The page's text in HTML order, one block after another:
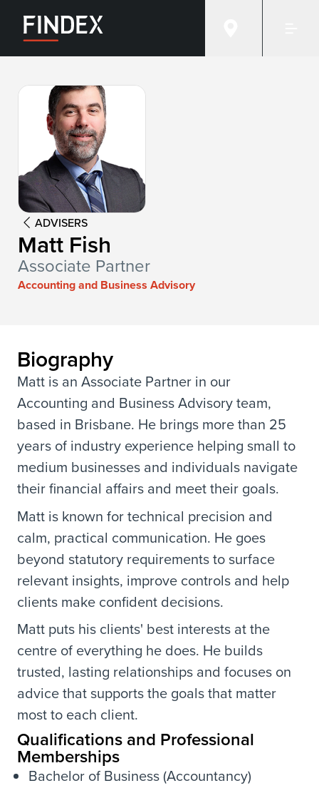
ADVISERS
Matt Fish
Associate Partner
Accounting and Business Advisory
Biography
Matt is an Associate Partner in our
Accounting and Business Advisory team,
based in Brisbane. He brings more than 25
years of industry experience helping small to
medium businesses and individuals navigate
their financial affairs and meet their goals.
Matt is known for technical precision and
calm, practical communication. He goes
beyond statutory requirements to surface
relevant insights, improve controls and help
clients make confident decisions.
Matt puts his clients' best interests at the
centre of everything he does. He builds
trusted, lasting relationships and focuses on
advice that supports the goals that matter
most to each client.
Qualifications and Professional
Memberships
Bachelor of Business (Accountancy)